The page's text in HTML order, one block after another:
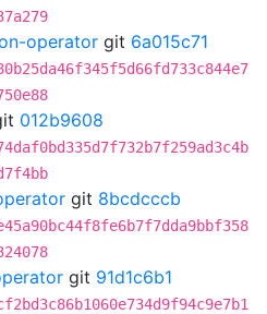
operator git 6a015c71
012b9608
git 8bcdcccb
git 91d1c6b1